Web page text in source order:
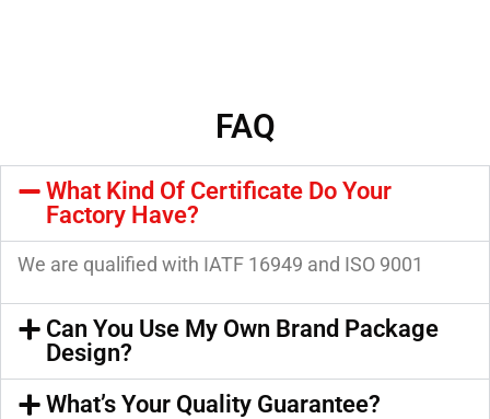
FAQ
What Kind Of Certificate Do Your
Factory Have?
We are qualified with IATF 16949 and ISO 9001
Can You Use My Own Brand Package
Design?
What’s Your Quality Guarantee?